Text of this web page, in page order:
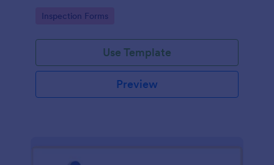
or renting it.
Go to Category:
Inspection Forms
Use Template
Preview